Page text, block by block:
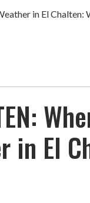
in El Chalten:
in El